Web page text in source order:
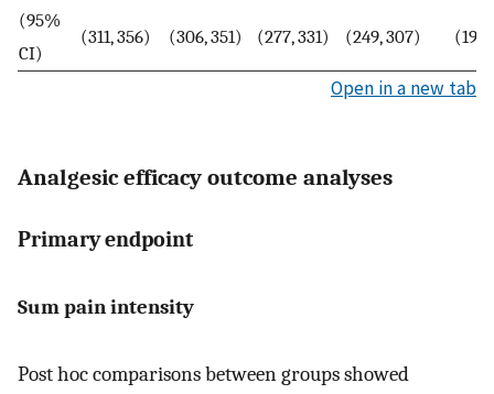
(95%
CI)
(311, 356) (306, 351) (277, 331) (249, 307)
Open in a new tab
Analgesic efficacy outcome analyses
Primary endpoint
Sum pain intensity
Post hoc comparisons between groups showed